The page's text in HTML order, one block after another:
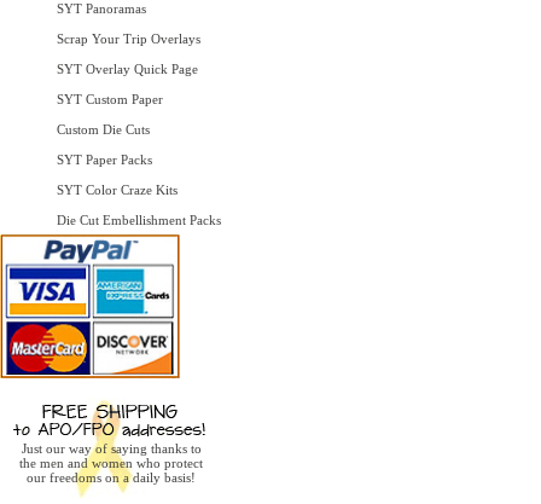
SYT Panoramas
Scrap Your Trip Overlays
SYT Overlay Quick Page
SYT Custom Paper
Custom Die Cuts
SYT Paper Packs
SYT Color Craze Kits
Die Cut Embellishment Packs
Just our way of saying thanks to
the men and women who protect
our freedoms on a daily basis!